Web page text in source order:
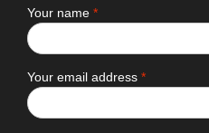
Your name *
Your email address *